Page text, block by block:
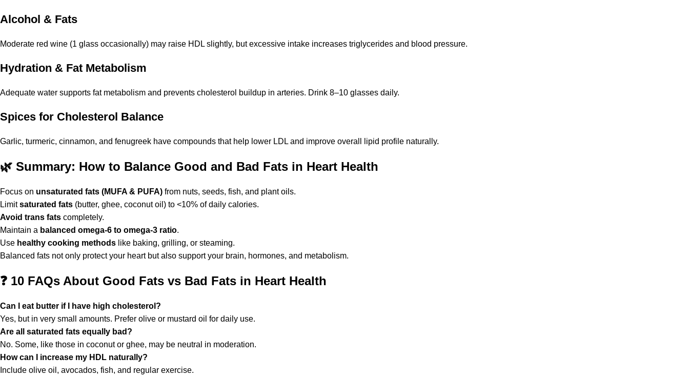
Alcohol & Fats
Moderate red wine (1 glass occasionally) may raise HDL slightly, but excessive intake increases triglycerides and blood pressure.
Hydration & Fat Metabolism
Adequate water supports fat metabolism and prevents cholesterol buildup in arteries. Drink 8–10 glasses daily.
Spices for Cholesterol Balance
Garlic, turmeric, cinnamon, and fenugreek have compounds that help lower LDL and improve overall lipid profile naturally.
🌿 Summary: How to Balance Good and Bad Fats in Heart Health
Focus on unsaturated fats (MUFA & PUFA) from nuts, seeds, fish, and plant oils.
Limitsaturated fats (butter, ghee, coconut oil) to <10% of daily calories.
Avoid trans fats completely.
Maintain a balanced omega-6 to omega-3 ratio.
Use healthy cooking methods like baking, grilling, or steaming.
Balanced fats not only protect your heart but also support your brain, hormones, and metabolism.
❓ 10 FAQs About Good Fats vs Bad Fats in Heart Health
Can I eat butter if I have high cholesterol?
Yes, but in very small amounts. Prefer olive or mustard oil for daily use.
Are all saturated fats equally bad?
No. Some, like those in coconut or ghee, may be neutral in moderation.
How can I increase my HDL naturally?
Include olive oil, avocados, fish, and regular exercise.